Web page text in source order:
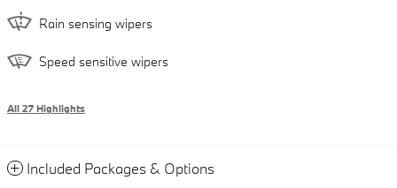
Rain sensing wipers
Speed sensitive wipers
All 27 Highlights
Included Packages & Options